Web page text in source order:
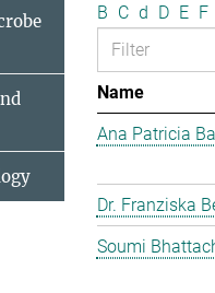
B C d D E F
Name
Ana Patricia
Dr. Franziska
Soumi